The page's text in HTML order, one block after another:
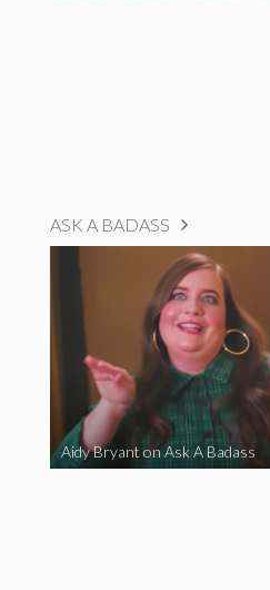
ASK A BADASS
Aidy Bryant on Ask A Badass